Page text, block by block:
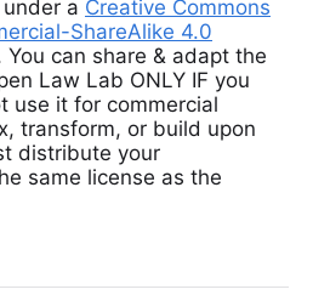
a Creative Commons
ShareAlike 4.0
You can share & adapt the
Law Lab ONLY IF you
use it for commercial
transform, or build upon
distribute your
same license as the